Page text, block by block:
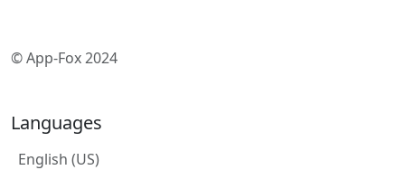
© App-Fox 2024
Languages
English (US)